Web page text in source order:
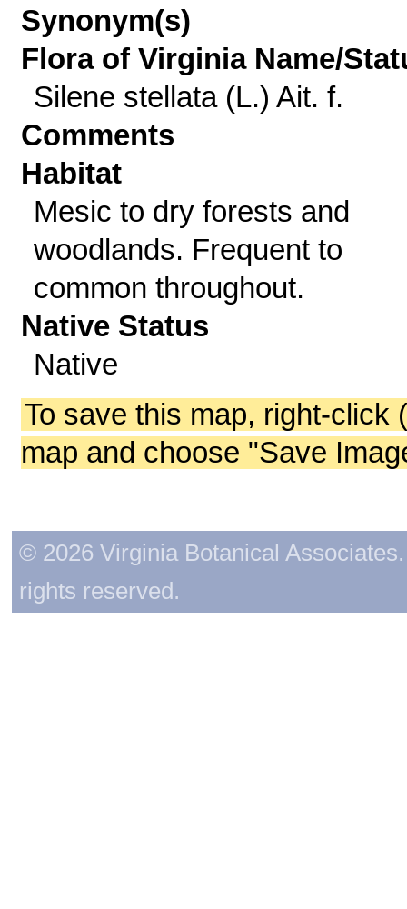
Synonym(s)
Flora of Virginia Name/
Silene stellata (L.) Ait. f.
Comments
Habitat
Mesic to dry forests and
woodlands. Frequent to
common throughout.
Native Status
Native
To save this map, right-click
map and choose "Save
© 2026 Virginia Botanical
rights reserved.